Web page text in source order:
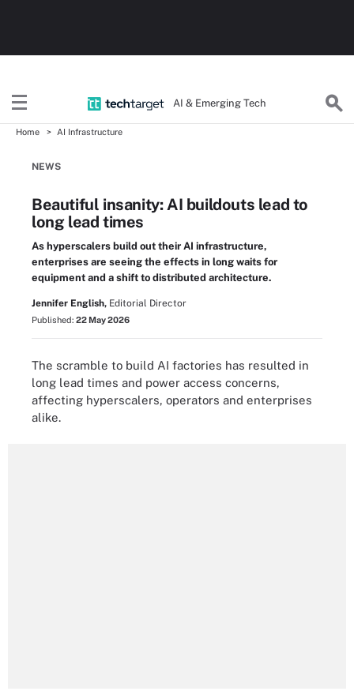
AI & Emerging Tech
Home AI Infrastructure
NEWS
Beautiful insanity: AI buildouts lead to
long lead times
As hyperscalers build out their AI infrastructure,
enterprises are seeing the effects in long waits for
equipment and a shift to distributed architecture.
Jennifer English, Editorial Director
Published: 22 May 2026
The scramble to build AI factories has resulted in
long lead times and power access concerns,
affecting hyperscalers, operators and enterprises
alike.